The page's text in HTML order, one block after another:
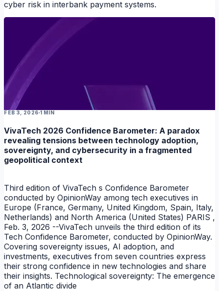
cyber risk in interbank payment systems.
FEB 3, 2026 1 MIN
VivaTech 2026 Confidence Barometer: A paradox
revealing tensions between technology adoption,
sovereignty, and cybersecurity in a fragmented
geopolitical context
Third edition of VivaTech s Confidence Barometer
conducted by OpinionWay among tech executives in
Europe (France, Germany, United Kingdom, Spain, Italy,
Netherlands) and North America (United States) PARIS ,
Feb. 3, 2026 --VivaTech unveils the third edition of its
Tech Confidence Barometer, conducted by OpinionWay.
Covering sovereignty issues, AI adoption, and
investments, executives from seven countries express
their strong confidence in new technologies and share
their insights. Technological sovereignty: The emergence
of an Atlantic divide